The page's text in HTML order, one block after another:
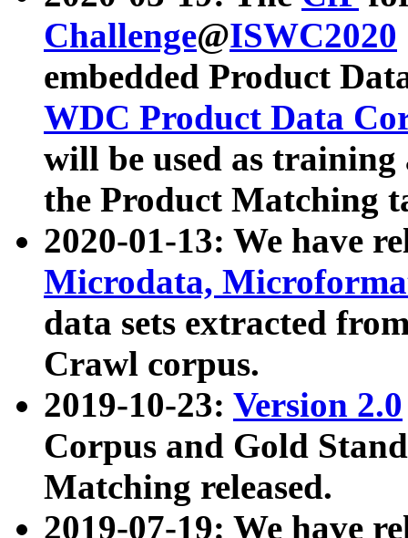
Challenge@ISWC2020
embedded Product
WDC Product Data
will be used as
the Product Matching
2020-01-13: We have
Microdata,
data sets extracted
Crawl corpus.
2019-10-23: Version 2.0
Corpus and Gold
Matching released.
2019-07-19: We have